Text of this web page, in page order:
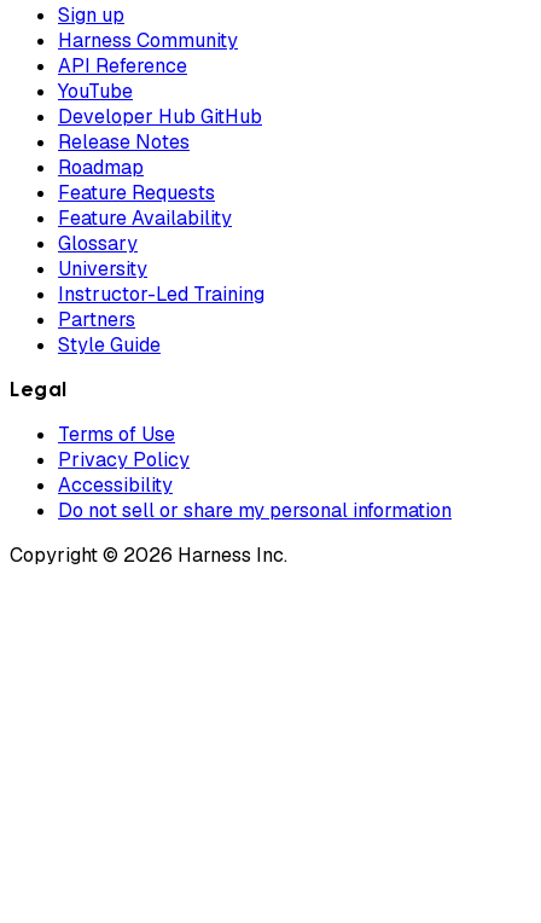
Sign up
Harness Community
API Reference
YouTube
Developer Hub GitHub
Release Notes
Roadmap
Feature Requests
Feature Availability
Glossary
University
Instructor-Led Training
Partners
Style Guide
Legal
Terms of Use
Privacy Policy
Accessibility
Do not sell or share my personal information
Copyright © 2026 Harness Inc.